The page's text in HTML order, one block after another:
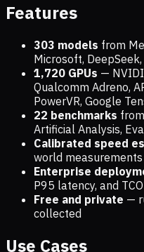
Features
303 models from
Microsoft,
1,720 GPUs —
Qualcomm Adreno,
PowerVR, Google
22 benchmarks
Artificial Analysis,
Calibrated speed
world measurements
Enterprise
P95 latency, and
Free and private —
collected
Use Cases